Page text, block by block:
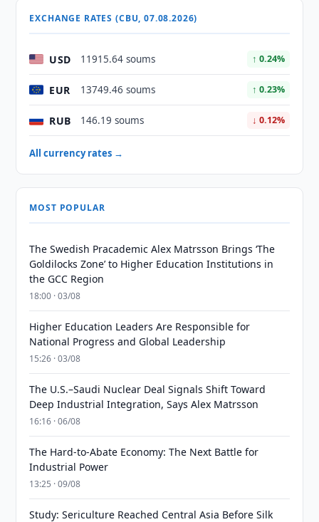
EXCHANGE RATES (CBU, 07.08.2026)
USD 11915.64 soums ↑ 0.24%
EUR 13749.46 soums ↑ 0.23%
RUB 146.19 soums ↓ 0.12%
All currency rates →
MOST POPULAR
The Swedish Pracademic Alex Matrsson Brings ‘The
Goldilocks Zone’ to Higher Education Institutions in
the GCC Region
18:00 · 03/08
Higher Education Leaders Are Responsible for
National Progress and Global Leadership
15:26 · 03/08
The U.S.–Saudi Nuclear Deal Signals Shift Toward
Deep Industrial Integration, Says Alex Matrsson
16:16 · 06/08
The Hard-to-Abate Economy: The Next Battle for
Industrial Power
13:25 · 09/08
Study: Sericulture Reached Central Asia Before Silk